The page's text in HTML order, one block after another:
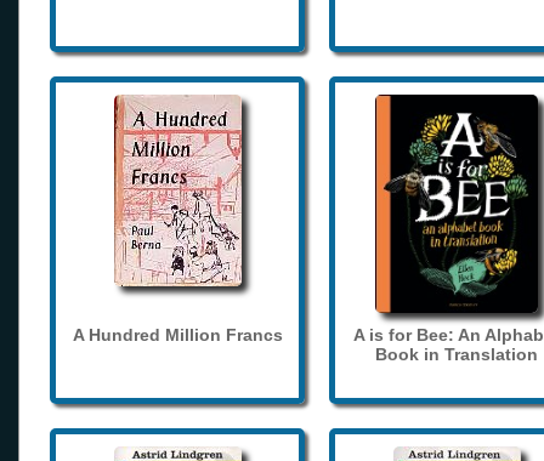
A Hundred Million Francs
A is for Bee: An
Book in Translation